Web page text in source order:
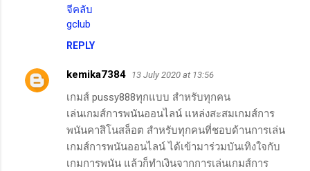
จีคลับ
gclub
REPLY
kemika7384 13 July 2020 at 13:56
เกมส์ pussy888ทุกแบบ สำหรับทุกคน
เล่นเกมส์การพนันออนไลน์ แหล่งสะสมเกมส์การ
พนันคาสิโนสล็อต สำหรับทุกคนที่ชอบด้านการเล่น
เกมส์การพนันออนไลน์ ได้เข้ามาร่วมบันเทิงใจกับ
เกมการพนัน แล้วก็ทำเงินจากการเล่นเกมส์การ